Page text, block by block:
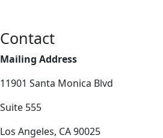
Contact
Mailing Address
11901 Santa Monica Blvd
Suite 555
Los Angeles, CA 90025